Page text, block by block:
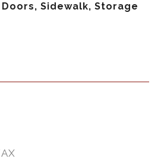
Sidewalk, Storage